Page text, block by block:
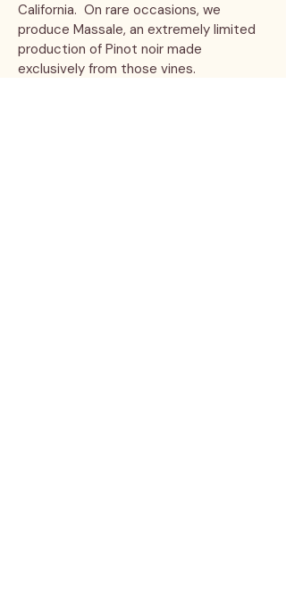
California. On rare occasions, we
produce Massale, an extremely limited
production of Pinot noir made
exclusively from those vines.